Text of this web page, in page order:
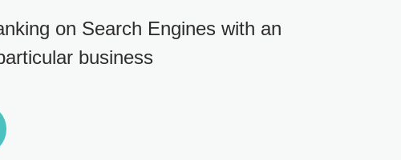
on Search Engines with an
business